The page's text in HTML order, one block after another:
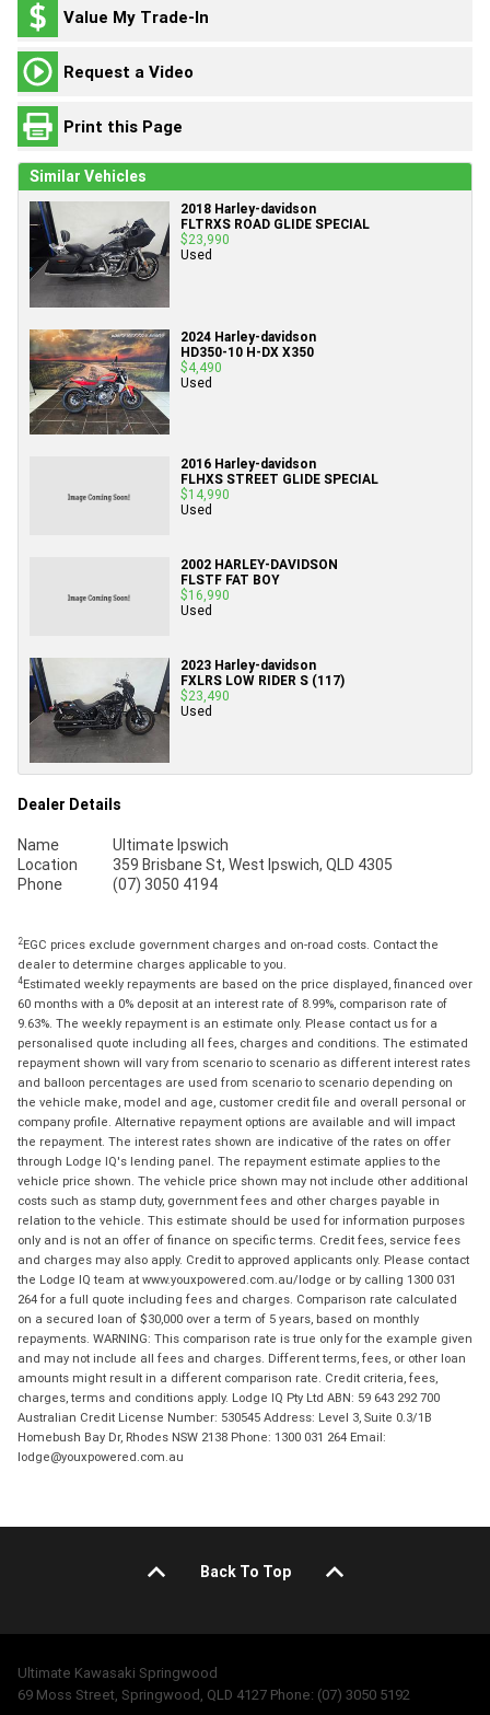
Value My Trade-In
Request a Video
Print this Page
Similar Vehicles
2018 Harley-davidson
FLTRXS ROAD GLIDE SPECIAL
$23,990
Used
2024 Harley-davidson
HD350-10 H-DX X350
$4,490
Used
2016 Harley-davidson
FLHXS STREET GLIDE SPECIAL
$14,990
Used
2002 HARLEY-DAVIDSON
FLSTF FAT BOY
$16,990
Used
2023 Harley-davidson
FXLRS LOW RIDER S (117)
$23,490
Used
Dealer Details
Name
Ultimate Ipswich
Location
359 Brisbane St, West Ipswich, QLD 4305
Phone
(07) 3050 4194
2EGC prices exclude government charges and on-road costs. Contact the
dealer to determine charges applicable to you.
4Estimated weekly repayments are based on the price displayed, financed over
60 months with a 0% deposit at an interest rate of 8.99%, comparison rate of
9.63%. The weekly repayment is an estimate only. Please contact us for a
personalised quote including all fees, charges and conditions. The estimated
repayment shown will vary from scenario to scenario as different interest rates
and balloon percentages are used from scenario to scenario depending on
the vehicle make, model and age, customer credit file and overall personal or
company profile. Alternative repayment options are available and will impact
the repayment. The interest rates shown are indicative of the rates on offer
through Lodge IQ's lending panel. The repayment estimate applies to the
vehicle price shown. The vehicle price shown may not include other additional
costs such as stamp duty, government fees and other charges payable in
relation to the vehicle. This estimate should be used for information purposes
only and is not an offer of finance on specific terms. Credit fees, service fees
and charges may also apply. Credit to approved applicants only. Please contact
the Lodge IQ team at www.youxpowered.com.au/lodge or by calling 1300 031
264 for a full quote including fees and charges. Comparison rate calculated
on a secured loan of $30,000 over a term of 5 years, based on monthly
repayments. WARNING: This comparison rate is true only for the example given
and may not include all fees and charges. Different terms, fees, or other loan
amounts might result in a different comparison rate. Credit criteria, fees,
charges, terms and conditions apply. Lodge IQ Pty Ltd ABN: 59 643 292 700
Australian Credit License Number: 530545 Address: Level 3, Suite 0.3/1B
Homebush Bay Dr, Rhodes NSW 2138 Phone: 1300 031 264 Email:
lodge@youxpowered.com.au
Back To Top
Ultimate Kawasaki Springwood
69 Moss Street, Springwood, QLD 4127 Phone: (07) 3050 5192